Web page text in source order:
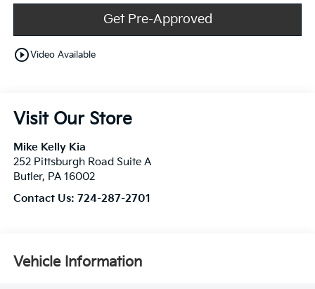
Get Pre-Approved
play_circle_outlineVideo Available
Visit Our Store
Mike Kelly Kia
252 Pittsburgh Road Suite A
Butler, PA 16002
Contact Us: 724-287-2701
Vehicle Information